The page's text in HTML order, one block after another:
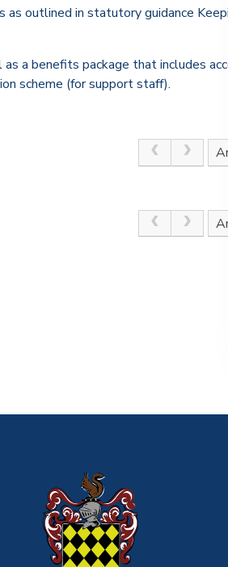
outlined in statutory guidance
a benefits package that includes
scheme (for support staff).